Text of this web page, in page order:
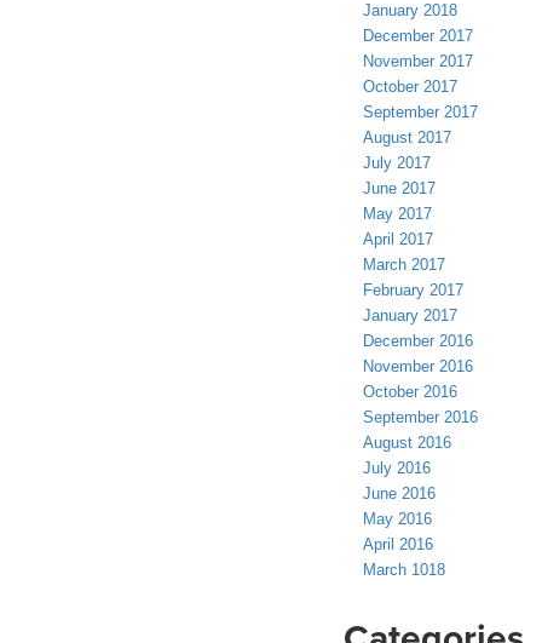
January 2018
December 2017
November 2017
October 2017
September 2017
August 2017
July 2017
June 2017
May 2017
April 2017
March 2017
February 2017
January 2017
December 2016
November 2016
October 2016
September 2016
August 2016
July 2016
June 2016
May 2016
April 2016
March 1018